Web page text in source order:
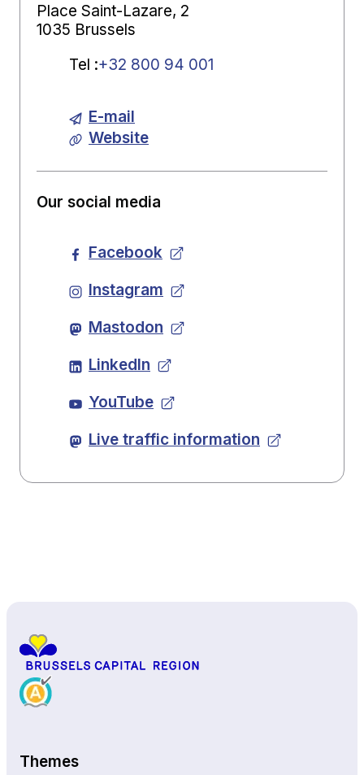
Place Saint-Lazare, 2
1035 Brussels
Tel :+32 800 94 001
E-mail
Website
Our social media
Facebook
Instagram
Mastodon
LinkedIn
YouTube
Live traffic information
Themes